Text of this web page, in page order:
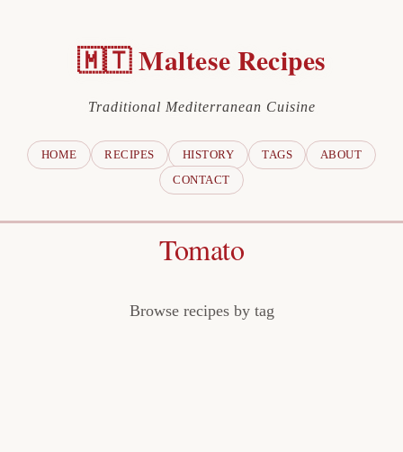
🇲🇹 Maltese Recipes
Traditional Mediterranean Cuisine
HOME RECIPES HISTORY TAGS
ABOUT
CONTACT
Tomato
Browse recipes by tag